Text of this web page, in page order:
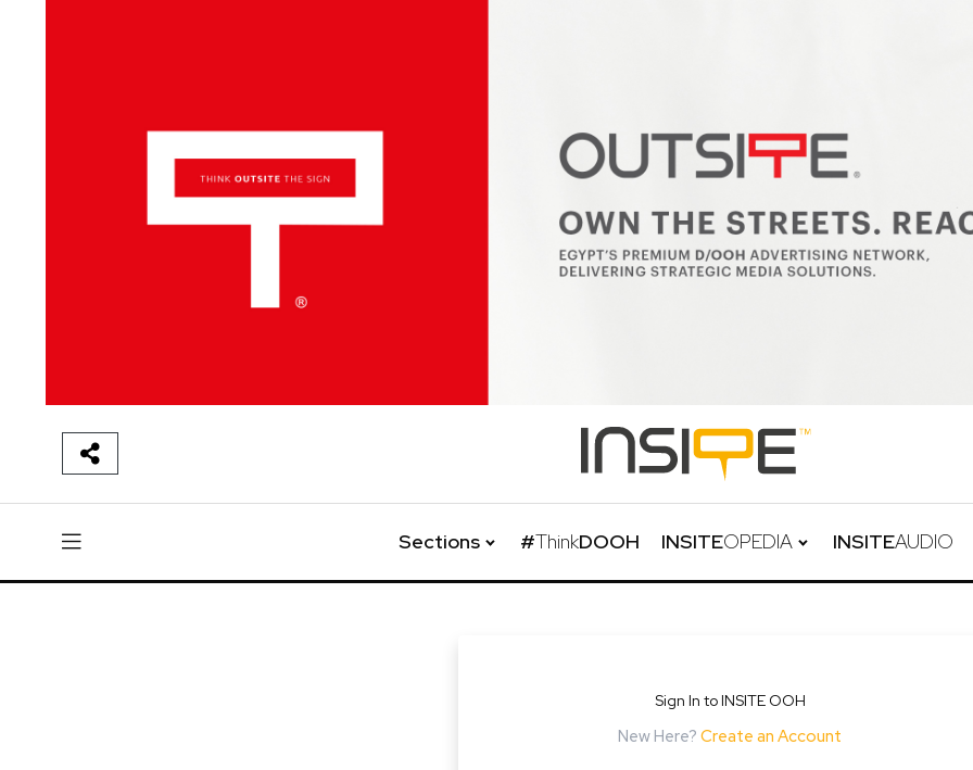
Sections #ThinkDOOH INSITEOPEDIA INSITEAUDIO
Sign In to INSITE OOH
New Here? Create an Account